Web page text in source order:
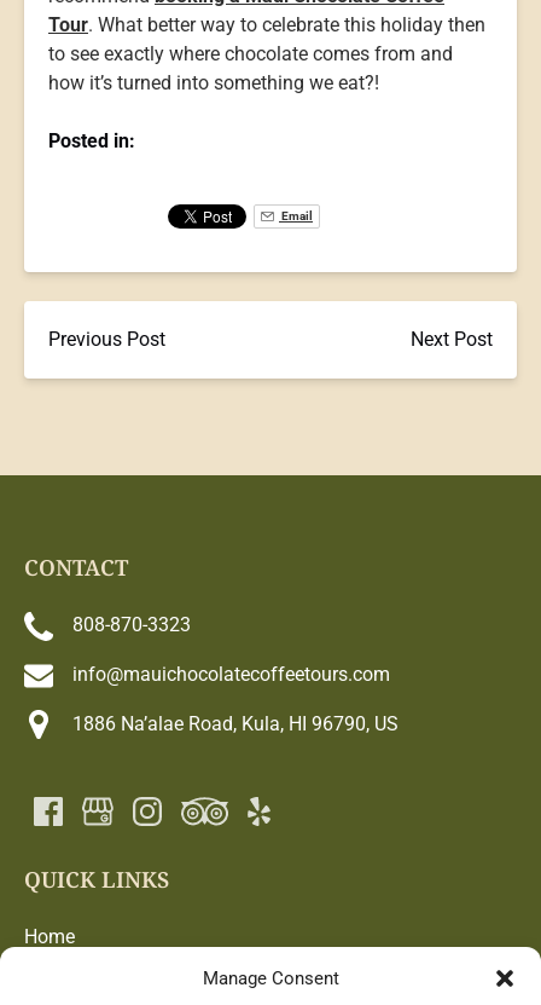
Manage Consent
Tour. What better way to celebrate this holiday then
to see exactly where chocolate comes from and
how it’s turned into something we eat?!
Posted in:
Email
Previous Post Next Post
CONTACT
808-870-3323
info@mauichocolatecoffeetours.com
1886 Na’alae Road, Kula, HI 96790, US
QUICK LINKS
Home
Chocolate and Coffee Adventure